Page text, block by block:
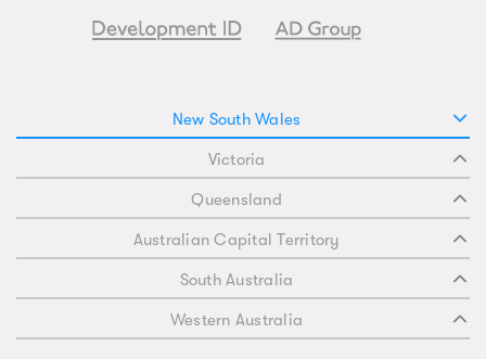
New South Wales
Victoria
Queensland
Australian Capital Territory
South Australia
Western Australia